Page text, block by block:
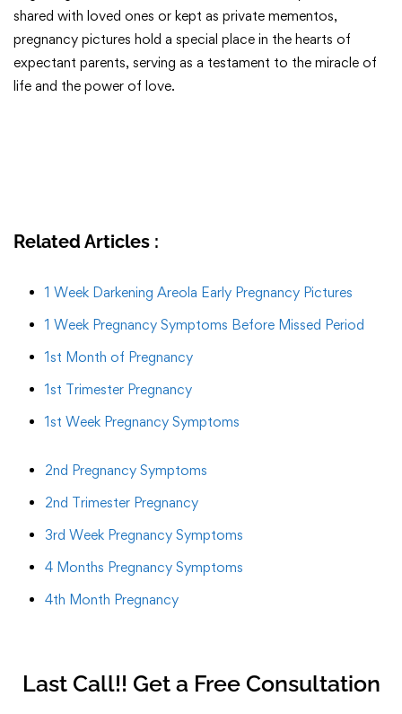
shared with loved ones or kept as private mementos,
pregnancy pictures hold a special place in the hearts of
expectant parents, serving as a testament to the miracle of
life and the power of love.
Related Articles :
1 Week Darkening Areola Early Pregnancy Pictures
1 Week Pregnancy Symptoms Before Missed Period
1st Month of Pregnancy
1st Trimester Pregnancy
1st Week Pregnancy Symptoms
2nd Pregnancy Symptoms
2nd Trimester Pregnancy
3rd Week Pregnancy Symptoms
4 Months Pregnancy Symptoms
4th Month Pregnancy
Last Call!! Get a Free Consultation